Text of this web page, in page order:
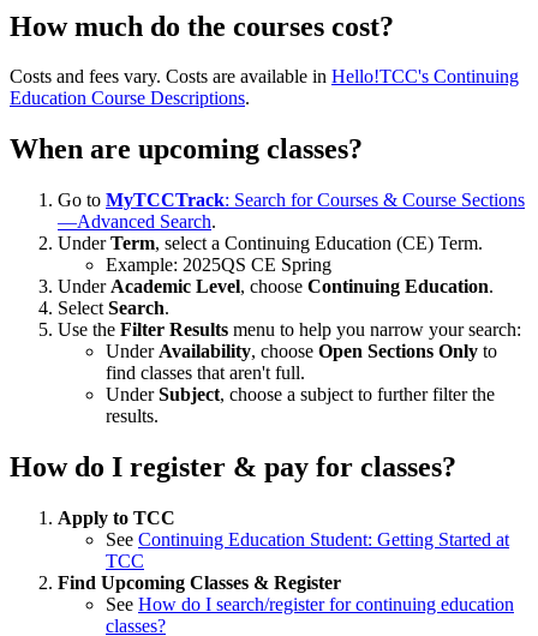
How much do the courses cost?
Costs and fees vary. Costs are available in Hello!TCC's Continuing
Education Course Descriptions.
When are upcoming classes?
Go to MyTCCTrack: Search for Courses & Course Sections
—Advanced Search.
UnderTerm, select a Continuing Education (CE) Term.
Example: 2025QS CE Spring
Under Academic Level, choose Continuing Education.
Select Search.
Use the Filter Results menu to help you narrow your search:
Under Availability, choose Open Sections Only to
find classes that aren't full.
UnderSubject, choose a subject to further filter the
results.
How do I register & pay for classes?
Apply to TCC
See Continuing Education Student: Getting Started at
TCC
Find Upcoming Classes & Register
See How do I search/register for continuing education
classes?